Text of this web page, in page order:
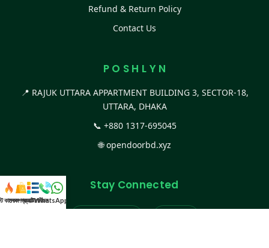
Refund & Return Policy
Contact Us
P O S H L Y N
📍 RAJUK UTTARA APPARTMENT BUILDING 3, SECTOR-18,
UTTARA, DHAKA
📞 +880 1317-695045
🌐opendoorbd.xyz
Stay Connected
কালেকশন
সকল প্রডাক্টক্যাটাগরিকল
WhatsApp করুন